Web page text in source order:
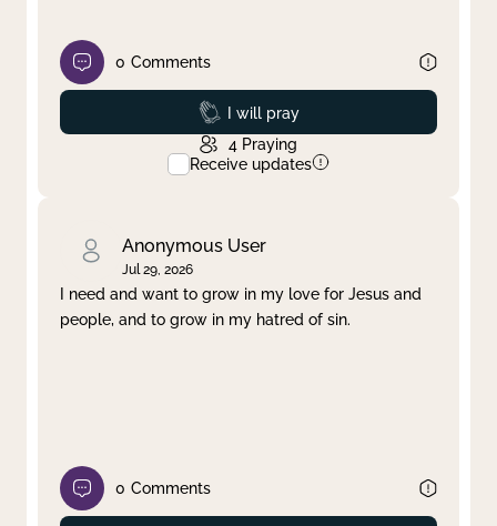
0 Comments
Prayed
I will pray
4 Praying
Receive updates
Anonymous User
Jul 29, 2026
I need and want to grow in my love for Jesus and
people, and to grow in my hatred of sin.
0 Comments